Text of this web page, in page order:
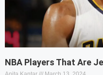
NBA Players That Are